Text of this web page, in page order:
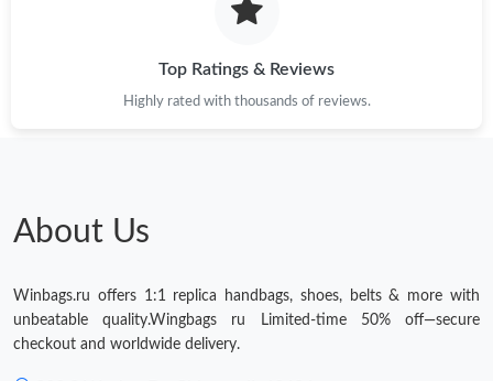
Top Ratings & Reviews
Highly rated with thousands of reviews.
About Us
Winbags.ru offers 1:1 replica handbags, shoes, belts & more with
unbeatable quality.Wingbags ru Limited-time 50% off—secure
checkout and worldwide delivery.